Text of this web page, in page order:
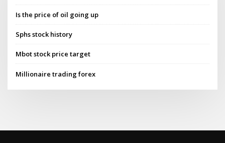
Is the price of oil going up
Sphs stock history
Mbot stock price target
Millionaire trading forex